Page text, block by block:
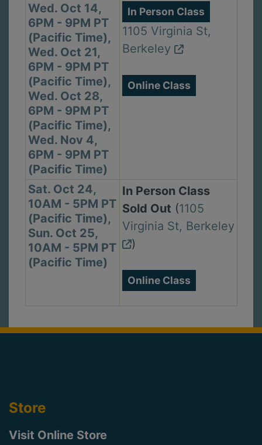
Wed. Oct 14,
6PM - 9PM PT
(Pacific Time),
Wed. Oct 21,
6PM - 9PM PT
(Pacific Time),
Wed. Oct 28,
6PM - 9PM PT
(Pacific Time),
Wed. Nov 4,
6PM - 9PM PT
(Pacific Time)
In Person Class
1105 Virginia St,
Berkeley
Online Class
Sat. Oct 24,
10AM - 5PM PT
(Pacific Time),
Sun. Oct 25,
10AM - 5PM PT
(Pacific Time)
In Person Class
Sold Out (1105
Virginia St, Berkeley
)
Online Class
Store
Visit Online Store